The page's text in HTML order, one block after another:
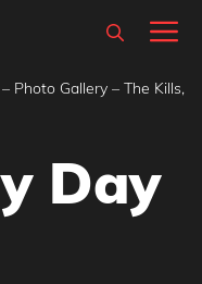
Photo Gallery – The Kills,
Day